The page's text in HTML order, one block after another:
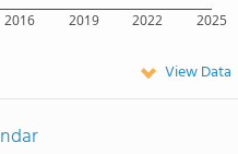
2016 2019 2022 2025
View Data